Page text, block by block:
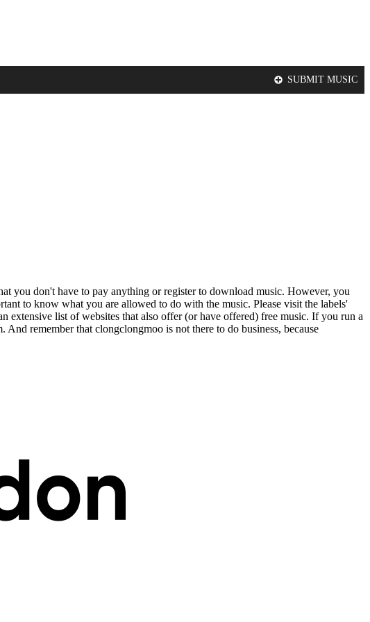
SUBMIT MUSIC
you don't have to pay anything or register to download music. However, you
to know what you are allowed to do with the music. Please visit the labels'
extensive list of websites that also offer (or have offered) free music. If you run a
. And remember that clongclongmoo is not there to do business, because